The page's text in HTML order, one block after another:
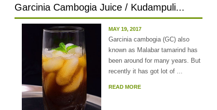
Garcinia Cambogia Juice / Kudampuli...
MAY 19, 2017
Garcinia cambogia (GC) also
known as Malabar tamarind has
been around for many years. But
recently it has got lot of ...
READ MORE